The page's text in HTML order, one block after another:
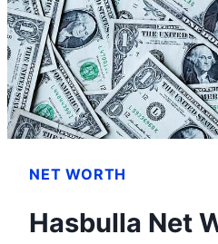
IT
NET WORTH
Hasbulla Net